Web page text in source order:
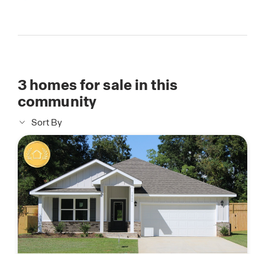
3homes for sale in this
community
Sort By